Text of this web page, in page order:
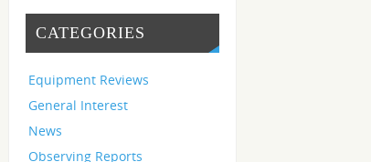
CATEGORIES
Equipment Reviews
General Interest
News
Observing Reports